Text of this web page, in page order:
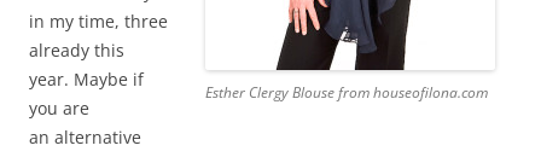
Esther Clergy Blouse from houseofilona.com
in my time, three
already this
year. Maybe if
you are
an alternative